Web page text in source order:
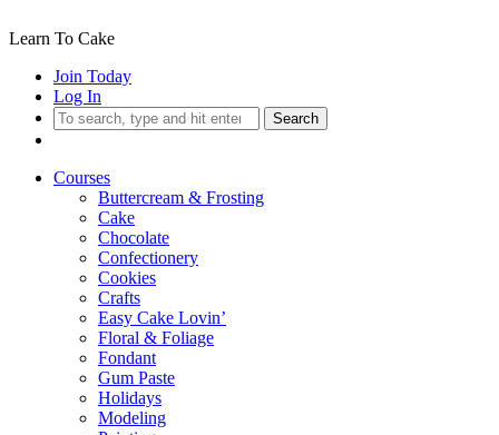
Learn To Cake
Join Today
Log In
Search
Courses
Buttercream & Frosting
Cake
Chocolate
Confectionery
Cookies
Crafts
Easy Cake Lovin’
Floral & Foliage
Fondant
Gum Paste
Holidays
Modeling